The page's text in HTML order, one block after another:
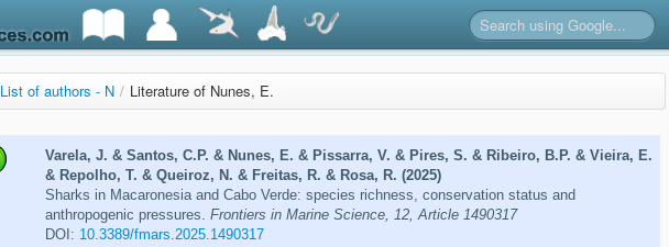
List of authors - N / Literature of Nunes, E.
Varela, J. & Santos, C.P. & Nunes, E. & Pissarra, V. & Pires, S. & Ribeiro, B.P. & Vieira, E.
& Repolho, T. & Queiroz, N. & Freitas, R. & Rosa, R. (2025)
Sharks in Macaronesia and Cabo Verde: species richness, conservation status and
anthropogenic pressures. Frontiers in Marine Science, 12, Article 1490317
DOI: 10.3389/fmars.2025.1490317